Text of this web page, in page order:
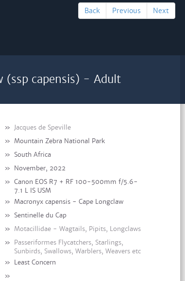
Back Previous Next
(ssp capensis) - Adult
» Jacques de Speville
» Mountain Zebra National Park
» South Africa
» November, 2022
» Canon EOS R7 + RF 100-500mm f/5.6-
7.1 L IS USM
» Macronyx capensis - Cape Longclaw
» Sentinelle du Cap
» Motacillidae - Wagtails, Pipits, Longclaws
» Passeriformes Flycatchers, Starlings,
Sunbirds, Swallows, Warblers, Weavers etc
» Least Concern
»